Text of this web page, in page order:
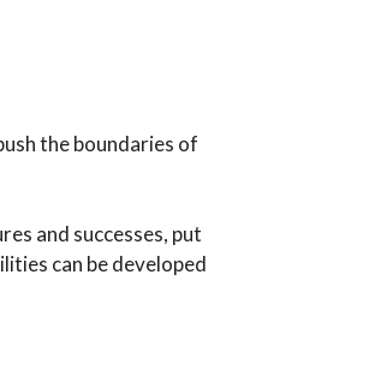
the boundaries of
and successes, put
can be developed